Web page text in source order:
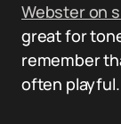
Webster on
great for
remember
often playful.